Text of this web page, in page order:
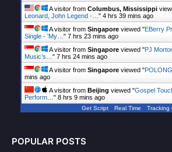
A visitor from Columbus, Mississippi
Leonard, John Legend -…" 4 hrs 39 mins ago
A visitor from Singapore viewed "EBerry
Single - 'My…" 7 hrs 23 mins ago
A visitor from Singapore viewed "PJ
Music’s…" 7 hrs 24 mins ago
A visitor from Singapore viewed "
mins ago
A visitor from Beijing viewed "Gospel
Perform…" 8 hrs 9 mins ago
Get Script Real Time Tracking
POPULAR POSTS